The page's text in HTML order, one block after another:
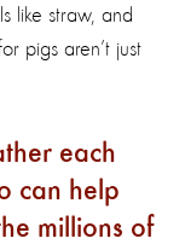
like straw, and
pigs aren’t just
each
can help
millions of